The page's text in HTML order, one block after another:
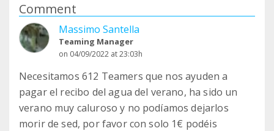
Comment
Massimo Santella
Teaming Manager
on 04/09/2022 at 23:03h
Necesitamos 612 Teamers que nos ayuden a
pagar el recibo del agua del verano, ha sido un
verano muy caluroso y no podíamos dejarlos
morir de sed, por favor con solo 1€ podéis